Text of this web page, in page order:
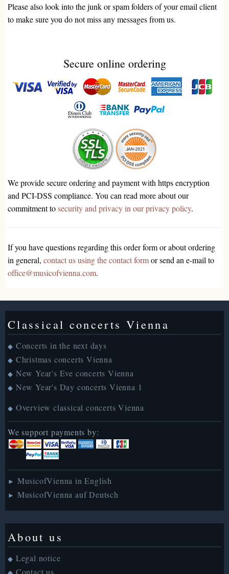
Please also look into the junk or spam folders of your email client
to make sure you do not miss any messages from us.
Secure online ordering
We provide secure ordering and payment with https encryption
and PCI-DSS compliance. You can read more about our
commitment tosecurity and privacy in our privacy policy.
If you have questions regarding this order form or about ordering
in general, contact us using the contact formor send an e-mail to
office@musicofvienna.com.
Classical concerts Vienna
◆ Concerts in the next days
◆ Christmas concerts Vienna
◆ New Year's Eve concerts Vienna
◆ New Year's Day concerts Vienna 1
◆ Overview classical concerts Vienna
We support payments by:
► MusicofVienna in English
► MusicofVienna auf Deutsch
About us
◆ Legal notice
Contact us